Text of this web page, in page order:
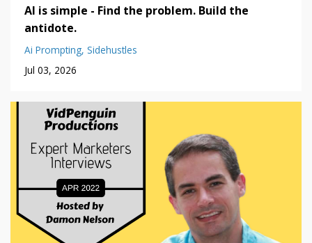
AI is simple - Find the problem. Build the
antidote.
Ai Prompting Sidehustles
Jul 03, 2026